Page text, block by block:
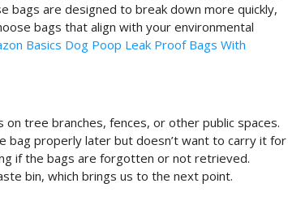
bags are designed to break down more quickly,
bags that align with your environmental
Basics Dog Poop Leak Proof Bags With
tree branches, fences, or other public spaces.
bag properly later but doesn’t want to carry it for
if the bags are forgotten or not retrieved.
bin, which brings us to the next point.